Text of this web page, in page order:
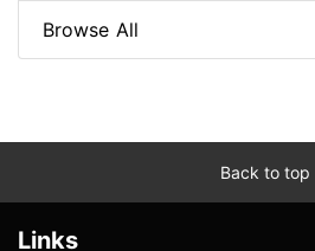
Browse All
Back to top
Links